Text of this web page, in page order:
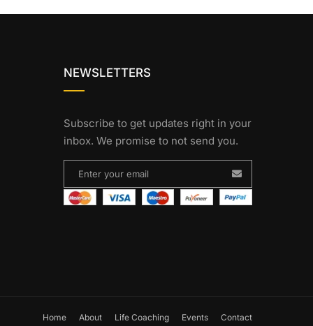
NEWSLETTERS
Subscribe to get updates right in your
inbox. We promise to not send you.
Home About Life Coaching Events Contact